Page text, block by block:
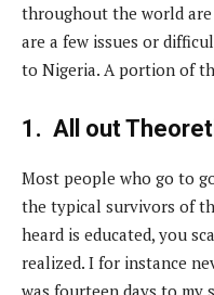
throughout the world
are a few issues or
to Nigeria. A portion of
1. All out
Most people who go to
the typical survivors of
heard is educated, you
realized. I for instance
was fourteen days to my